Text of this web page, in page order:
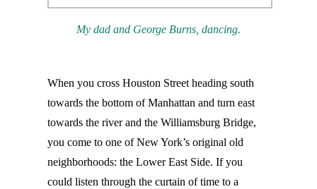
My dad and George Burns, dancing.
When you cross Houston Street heading south
towards the bottom of Manhattan and turn east
towards the river and the Williamsburg Bridge,
you come to one of New York’s original old
neighborhoods: the Lower East Side. If you
could listen through the curtain of time to a